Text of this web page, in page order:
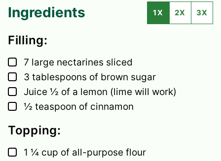
Ingredients 1X 2X 3X
Filling:
▢
7 large nectarines sliced
▢
3 tablespoons of brown sugar
▢
Juice ½ of a lemon (lime will work)
▢
½ teaspoon of cinnamon
Topping:
▢
1 ¼ cup of all-purpose flour